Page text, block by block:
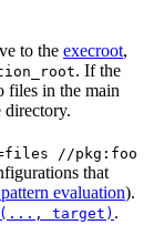
to the execroot,
. If the
files in the main
directory.
//pkg:foo
that
evaluation).
target) .